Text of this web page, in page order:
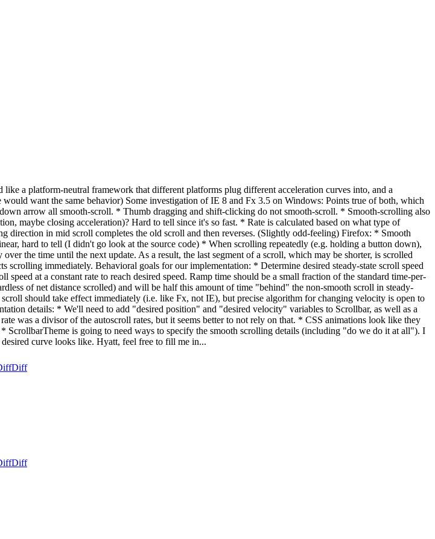
a platform-neutral framework that different platforms plug different acceleration curves into, and a
want the same behavior) Some investigation of IE 8 and Fx 3.5 on Windows: Points true of both, which
arrow all smooth-scroll. * Thumb dragging and shift-clicking do not smooth-scroll. * Smooth-scrolling also
maybe closing acceleration)? Hard to tell since it's so fast. * Rate is calculated based on what type of
in mid scroll completes the old scroll and then reverses. (Slightly odd-feeling) Firefox: * Smooth
hard to tell (I didn't go look at the source code) * When scrolling repeatedly (e.g. holding a button down),
the time until the next update. As a result, the last segment of a scroll, which may be shorter, is scrolled
immediately. Behavioral goals for our implementation: * Determine desired steady-state scroll speed
at a constant rate to reach desired speed. Ramp time should be a small fraction of the standard time-per-
of net distance scrolled) and will be half this amount of time "behind" the non-smooth scroll in steady-
should take effect immediately (i.e. like Fx, not IE), but precise algorithm for changing velocity is open to
details: * We'll need to add "desired position" and "desired velocity" variables to Scrollbar, as well as a
was a divisor of the autoscroll rates, but it seems better to not rely on that. * CSS animations look like they
ScrollbarTheme is going to need ways to specify the smooth scrolling details (including "do we do it at all"). I
curve looks like. Hyatt, feel free to fill me in...
Diff
Diff